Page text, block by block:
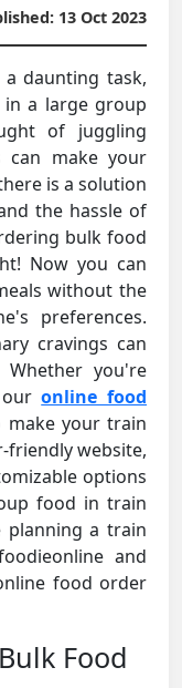
13 Oct 2023
daunting task,
in a large group
of juggling
can make your
is a solution
the hassle of
bulk food
Now you can
without the
preferences.
cravings can
you're
ouronline food
make your train
friendly website,
options
food in train
planning a train
and
food order
Food